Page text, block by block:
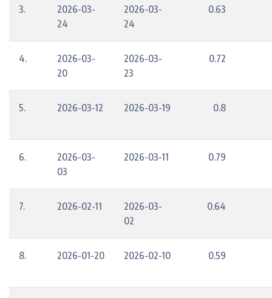
3.
2026-03-
24
2026-03-
24
0.63
4.
2026-03-
20
2026-03-
23
0.72
5. 2026-03-12 2026-03-19 0.8
6.
2026-03-
03
2026-03-11 0.79
7. 2026-02-11
2026-03-
02
0.64
8. 2026-01-20 2026-02-10 0.59